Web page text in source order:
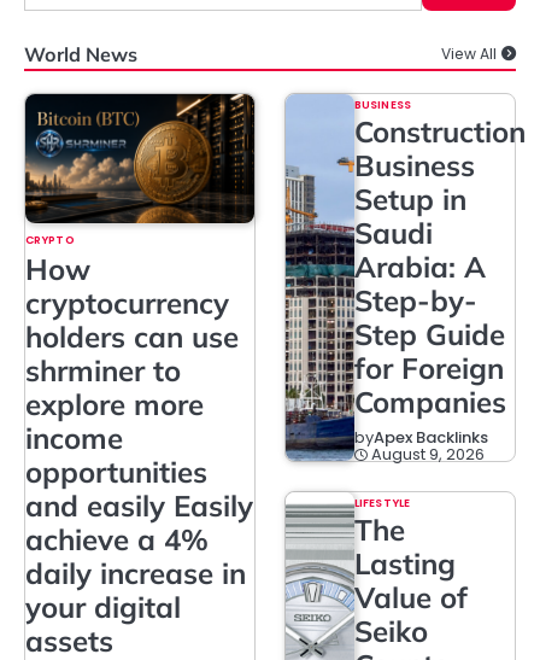
World News View All
CRYPTO
How
cryptocurrency
holders can use
shrminer to
explore more
income
opportunities
and easily Easily
achieve a 4%
daily increase in
your digital
assets
BUSINESS
Construction
Business
Setup in
Saudi
Arabia: A
Step-by-
Step Guide
for Foreign
Companies
byApex Backlinks
August 9, 2026
LIFESTYLE
The
Lasting
Value of
Seiko